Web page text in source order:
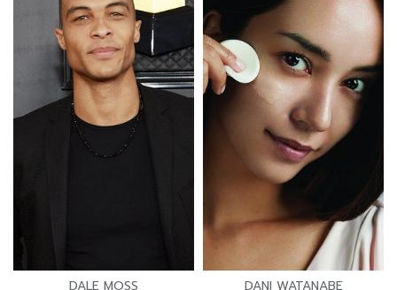
DALE MOSS DANI WATANABE